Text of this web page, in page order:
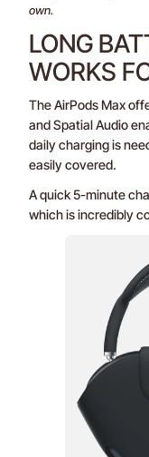
own.
LONG
WORKS
The AirPods Max
and Spatial Audio
daily charging is
easily covered.
A quick 5-minute
which is incredibly